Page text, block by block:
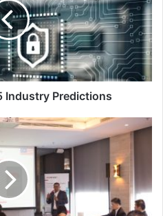
Industry Predictions